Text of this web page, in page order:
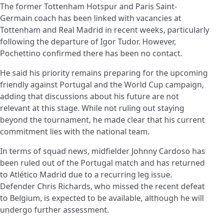
The former Tottenham Hotspur and Paris Saint-
Germain coach has been linked with vacancies at
Tottenham and Real Madrid in recent weeks, particularly
following the departure of Igor Tudor. However,
Pochettino confirmed there has been no contact.
He said his priority remains preparing for the upcoming
friendly against Portugal and the World Cup campaign,
adding that discussions about his future are not
relevant at this stage. While not ruling out staying
beyond the tournament, he made clear that his current
commitment lies with the national team.
In terms of squad news, midfielder Johnny Cardoso has
been ruled out of the Portugal match and has returned
to Atlético Madrid due to a recurring leg issue.
Defender Chris Richards, who missed the recent defeat
to Belgium, is expected to be available, although he will
undergo further assessment.